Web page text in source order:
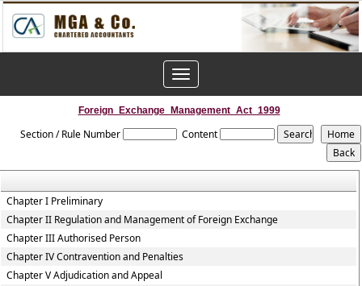
Toggle
navigation
Foreign_Exchange_Management_Act_1999
Section / Rule Number Content
Chapter I Preliminary
Chapter II Regulation and Management of Foreign Exchange
Chapter III Authorised Person
Chapter IV Contravention and Penalties
Chapter V Adjudication and Appeal